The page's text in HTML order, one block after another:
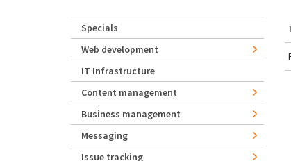
Specials
Web development
IT Infrastructure
Content management
Business management
Messaging
Issue tracking